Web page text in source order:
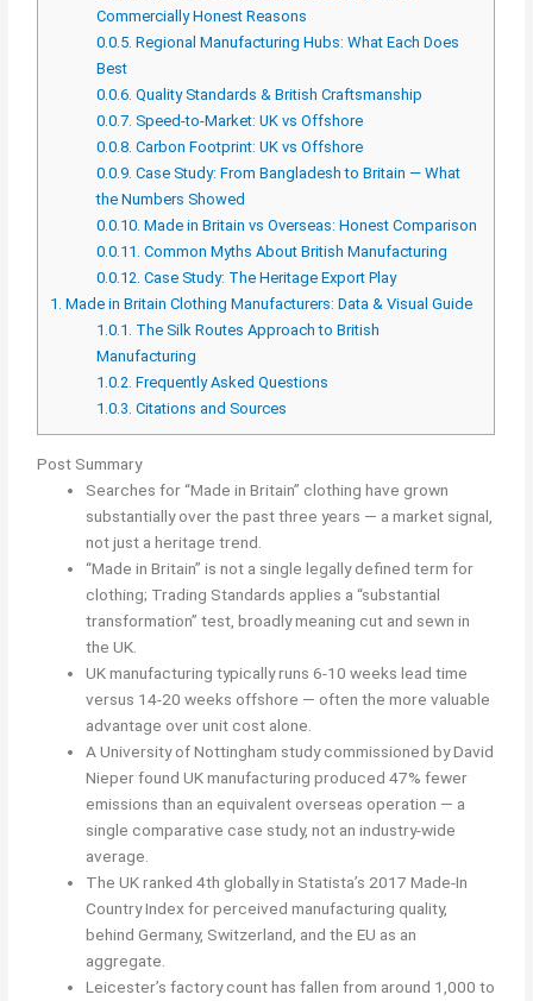
Commercially Honest Reasons
0.0.5. Regional Manufacturing Hubs: What Each Does
Best
0.0.6. Quality Standards & British Craftsmanship
0.0.7. Speed-to-Market: UK vs Offshore
0.0.8. Carbon Footprint: UK vs Offshore
0.0.9. Case Study: From Bangladesh to Britain — What
the Numbers Showed
0.0.10. Made in Britain vs Overseas: Honest Comparison
0.0.11. Common Myths About British Manufacturing
0.0.12. Case Study: The Heritage Export Play
1. Made in Britain Clothing Manufacturers: Data & Visual Guide
1.0.1. The Silk Routes Approach to British
Manufacturing
1.0.2. Frequently Asked Questions
1.0.3. Citations and Sources
Post Summary
Searches for “Made in Britain” clothing have grown
substantially over the past three years — a market signal,
not just a heritage trend.
“Made in Britain” is not a single legally defined term for
clothing; Trading Standards applies a “substantial
transformation” test, broadly meaning cut and sewn in
the UK.
UK manufacturing typically runs 6-10 weeks lead time
versus 14-20 weeks offshore — often the more valuable
advantage over unit cost alone.
A University of Nottingham study commissioned by David
Nieper found UK manufacturing produced 47% fewer
emissions than an equivalent overseas operation — a
single comparative case study, not an industry-wide
average.
The UK ranked 4th globally in Statista’s 2017 Made-In
Country Index for perceived manufacturing quality,
behind Germany, Switzerland, and the EU as an
aggregate.
Leicester’s factory count has fallen from around 1,000 to